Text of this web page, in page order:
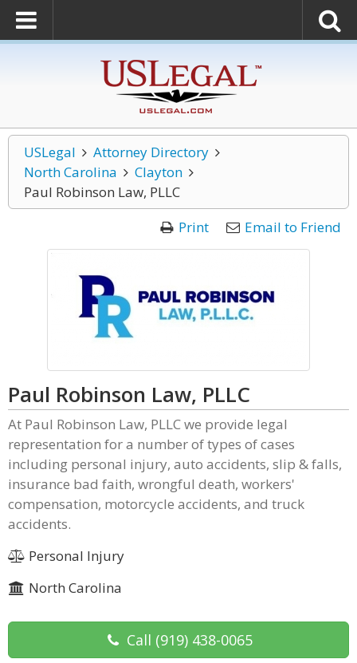
USLegal
Attorney Directory
North Carolina
Clayton
Paul Robinson Law, PLLC
Print
Email to Friend
Paul Robinson Law, PLLC
At Paul Robinson Law, PLLC we provide legal
representation for a number of types of cases
including personal injury, auto accidents, slip & falls,
insurance bad faith, wrongful death, workers'
compensation, motorcycle accidents, and truck
accidents.
Personal Injury
North Carolina
Call (919) 438-0065